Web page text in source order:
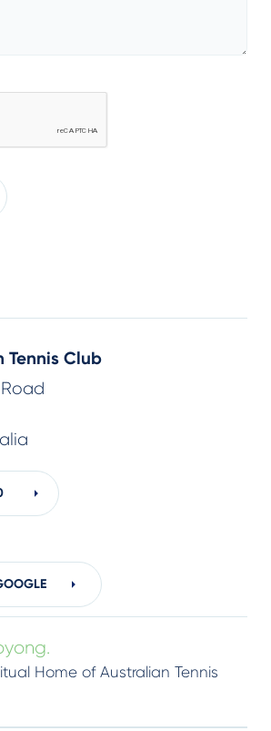
Tennis Club
Home of Australian Tennis